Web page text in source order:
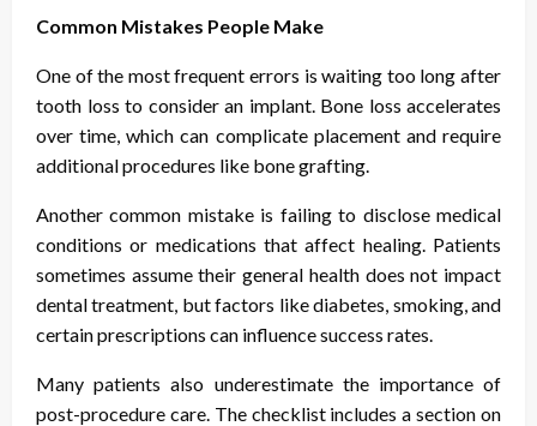
Common Mistakes People Make
One of the most frequent errors is waiting too long after
tooth loss to consider an implant. Bone loss accelerates
over time, which can complicate placement and require
additional procedures like bone grafting.
Another common mistake is failing to disclose medical
conditions or medications that affect healing. Patients
sometimes assume their general health does not impact
dental treatment, but factors like diabetes, smoking, and
certain prescriptions can influence success rates.
Many patients also underestimate the importance of
post-procedure care. The checklist includes a section on